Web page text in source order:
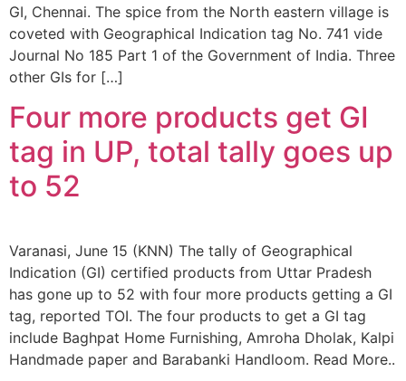
GI, Chennai. The spice from the North eastern village is
coveted with Geographical Indication tag No. 741 vide
Journal No 185 Part 1 of the Government of India. Three
other GIs for […]
Four more products get GI
tag in UP, total tally goes up
to 52
Varanasi, June 15 (KNN) The tally of Geographical
Indication (GI) certified products from Uttar Pradesh
has gone up to 52 with four more products getting a GI
tag, reported TOI. The four products to get a GI tag
include Baghpat Home Furnishing, Amroha Dholak, Kalpi
Handmade paper and Barabanki Handloom. Read More..